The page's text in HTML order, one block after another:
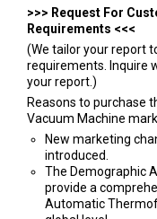
>>> Request For
Requirements <<<
(We tailor your report
requirements. Inquire
your report.)
Reasons to purchase
Vacuum Machine
New marketing
introduced.
The Demographic
provide a
Automatic